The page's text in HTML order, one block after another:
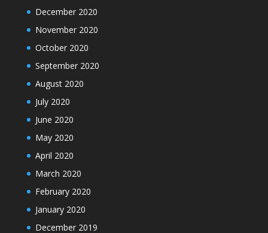
December 2020
November 2020
October 2020
September 2020
August 2020
July 2020
June 2020
May 2020
April 2020
March 2020
February 2020
January 2020
December 2019